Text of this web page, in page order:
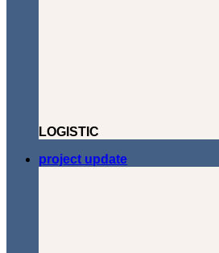
LOGISTIC
project update